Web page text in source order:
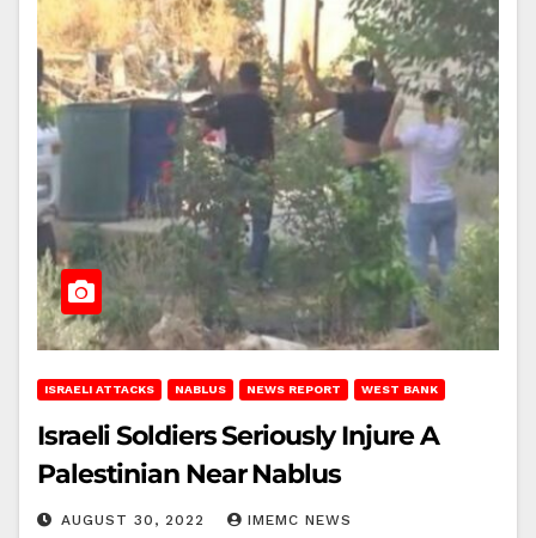
ISRAELI ATTACKS NABLUS NEWS REPORT WEST BANK
Israeli Soldiers Seriously Injure A
Palestinian Near Nablus
AUGUST 30, 2022 IMEMC NEWS